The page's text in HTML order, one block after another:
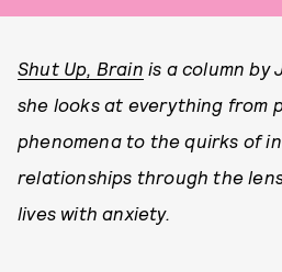
Shut Up, Brain is a column by
she looks at everything from
phenomena to the quirks of
relationships through the
lives with anxiety.